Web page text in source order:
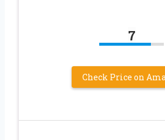
7
Check Price on